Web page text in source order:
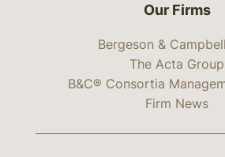
Our Firms
Bergeson &
The Acta Group
B&C® Consortia
Firm News